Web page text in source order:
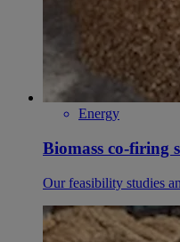
Energy
Biomass co-firing
Our feasibility studies